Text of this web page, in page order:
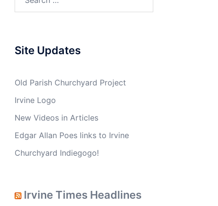
for:
Site Updates
Old Parish Churchyard Project
Irvine Logo
New Videos in Articles
Edgar Allan Poes links to Irvine
Churchyard Indiegogo!
Irvine Times Headlines